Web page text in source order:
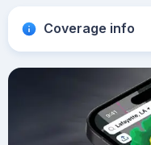
Coverage info